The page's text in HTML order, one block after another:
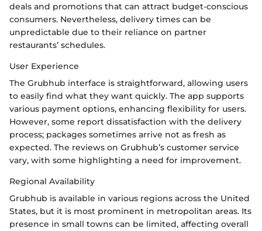
deals and promotions that can attract budget-conscious
consumers. Nevertheless, delivery times can be
unpredictable due to their reliance on partner
restaurants’ schedules.
User Experience
The Grubhub interface is straightforward, allowing users
to easily find what they want quickly. The app supports
various payment options, enhancing flexibility for users.
However, some report dissatisfaction with the delivery
process; packages sometimes arrive not as fresh as
expected. The reviews on Grubhub’s customer service
vary, with some highlighting a need for improvement.
Regional Availability
Grubhub is available in various regions across the United
States, but it is most prominent in metropolitan areas. Its
presence in small towns can be limited, affecting overall